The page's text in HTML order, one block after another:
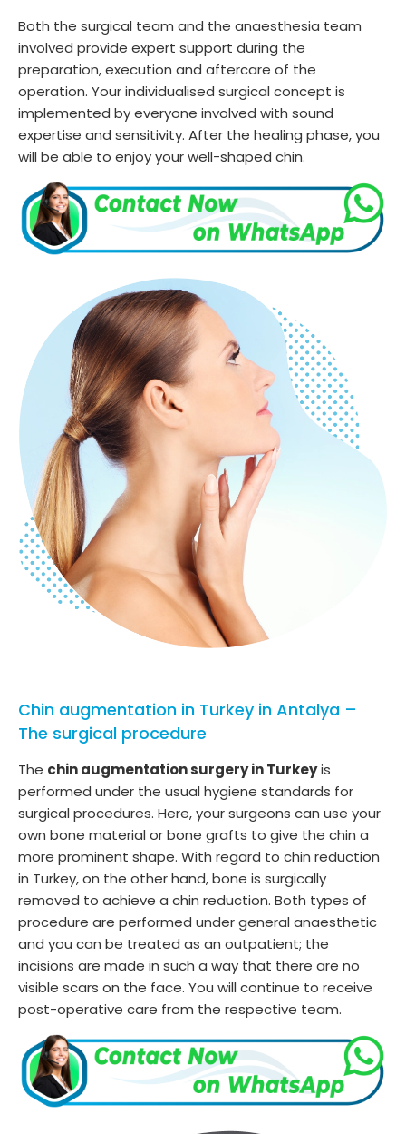
Both the surgical team and the anaesthesia team
involved provide expert support during the
preparation, execution and aftercare of the
operation. Your individualised surgical concept is
implemented by everyone involved with sound
expertise and sensitivity. After the healing phase, you
will be able to enjoy your well-shaped chin.
Chin augmentation in Turkey in Antalya –
The surgical procedure
The chin augmentation surgery in Turkeyis
performed under the usual hygiene standards for
surgical procedures. Here, your surgeons can use your
own bone material or bone grafts to give the chin a
more prominent shape. With regard to chin reduction
in Turkey, on the other hand, bone is surgically
removed to achieve a chin reduction. Both types of
procedure are performed under general anaesthetic
and you can be treated as an outpatient; the
incisions are made in such a way that there are no
visible scars on the face. You will continue to receive
post-operative care from the respective team.